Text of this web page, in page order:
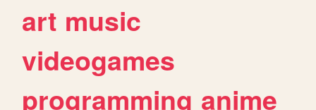
art music
videogames
programming anime